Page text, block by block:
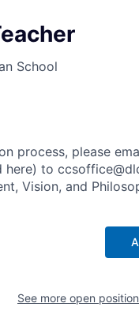
School
process, please
to
Vision, and
See more open